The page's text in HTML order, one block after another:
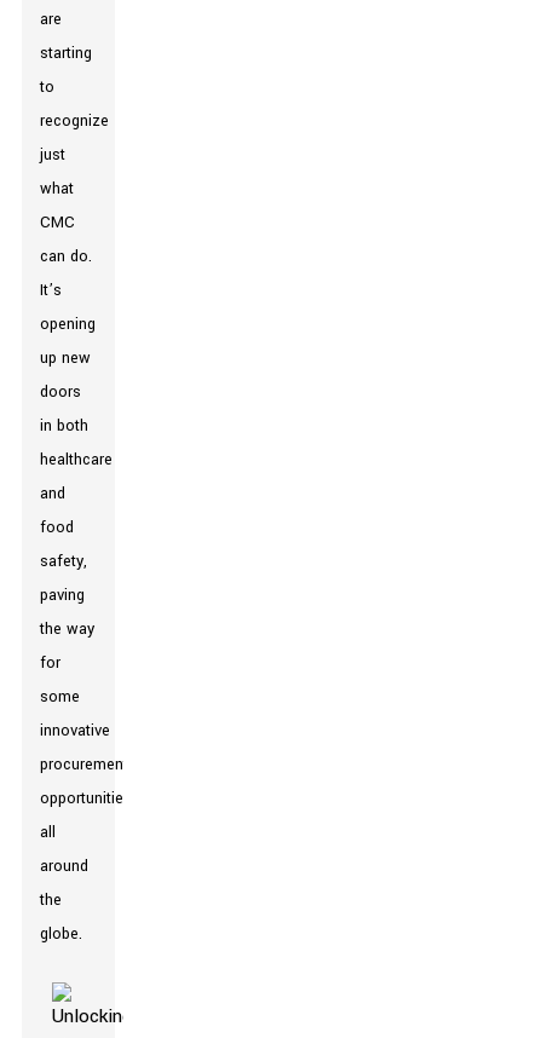
are
starting
to
recognize
just
what
CMC
can do.
It’s
opening
up new
doors
in both
healthcare
and
food
safety,
paving
the way
for
some
innovative
procurement
opportunities
all
around
the
globe.